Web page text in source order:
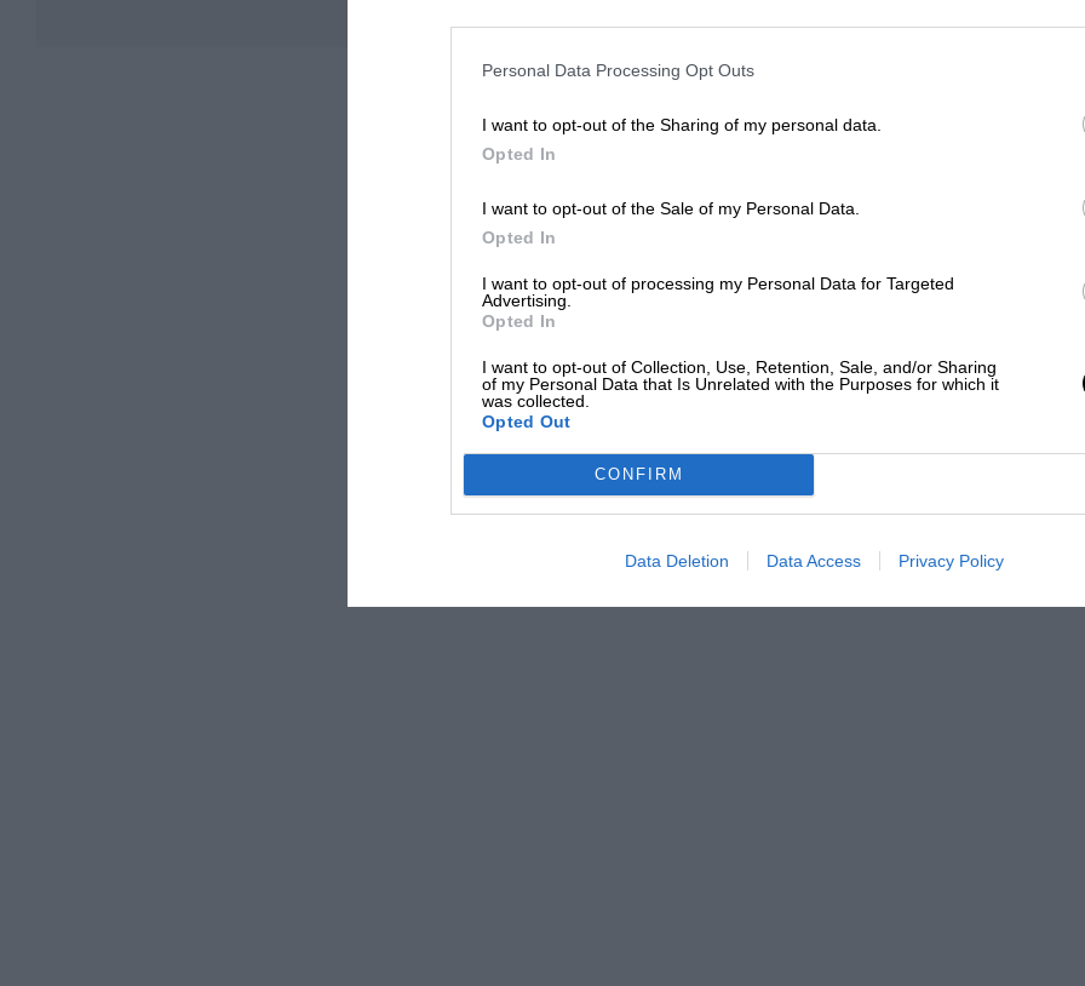
Personal Data Processing Opt Outs
I want to opt-out of the Sharing of my personal data.
Opted In
I want to opt-out of the Sale of my Personal Data.
Opted In
I want to opt-out of processing my Personal Data for Targeted
Advertising.
Opted In
I want to opt-out of Collection, Use, Retention, Sale, and/or Sharing
of my Personal Data that Is Unrelated with the Purposes for which it
was collected.
Opted Out
CONFIRM
Data Deletion Data Access Privacy Policy